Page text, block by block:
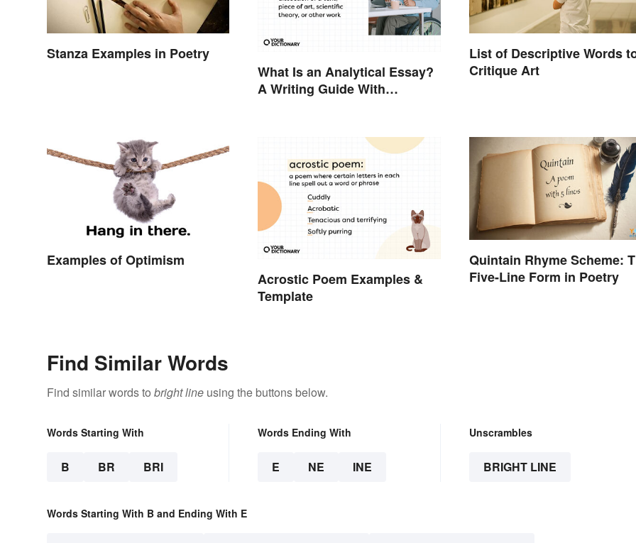
Stanza Examples in Poetry
What Is an Analytical Essay?
A Writing Guide With
List of Descriptive Words
Critique Art
Examples of Optimism
Acrostic Poem Examples &
Template
Quintain Rhyme Scheme:
Five-Line Form in Poetry
Find Similar Words
Find similar words to bright line using the buttons below.
Words Starting With
B BR BRI
Words Ending With
E NE INE
Unscrambles
BRIGHT LINE
Words Starting With B and Ending With E